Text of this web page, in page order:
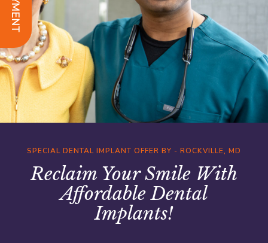
SPECIAL DENTAL IMPLANT OFFER BY - ROCKVILLE, MD
Reclaim Your Smile With
Affordable Dental
Implants!